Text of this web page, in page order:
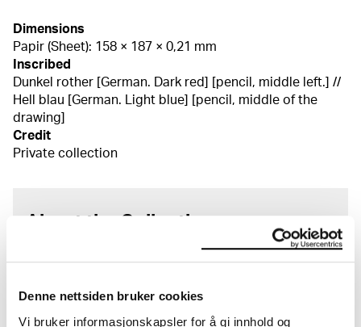
Denne nettsiden bruker cookies
Vi bruker informasjonskapsler for å gi innhold og
Dimensions
Papir (Sheet): 158 × 187 × 0,21 mm
Inscribed
Dunkel rother [German. Dark red] [pencil, middle left.] //
Hell blau [German. Light blue] [pencil, middle of the
drawing]
Credit
Private collection
About the Collection
The catalogue allows you to search across Edvard
regularly in line with the latest research. Please